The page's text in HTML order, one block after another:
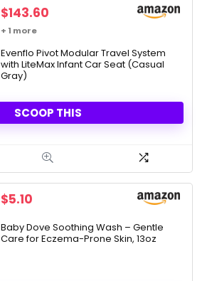
Original
price
$369.99.
$143.60
$143.60.
+ 1 more
Evenflo Pivot Modular Travel System
with LiteMax Infant Car Seat (Casual
Gray)
SCOOP THIS
Original
was:
$9.99.
$5.10
is:
$5.10.
Baby Dove Soothing Wash – Gentle
Care for Eczema-Prone Skin, 13oz